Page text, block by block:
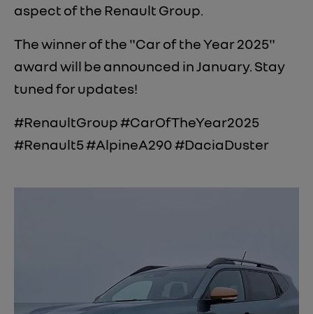
aspect of the Renault Group.
The winner of the "Car of the Year 2025"
award will be announced in January. Stay
tuned for updates!
#RenaultGroup #CarOfTheYear2025
#Renault5 #AlpineA290 #DaciaDuster